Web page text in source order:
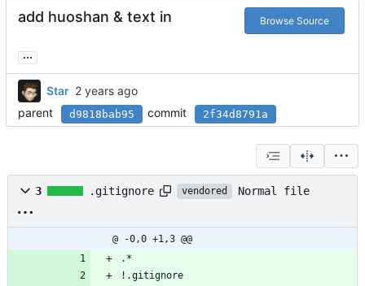
add huoshan & text in Browse Source
...
Star
parent
d9818bab95 commit 2f34d8791a
3 .gitignore vendored Normal file
@ -0,0 +1,3 @@
.*
!.gitignore